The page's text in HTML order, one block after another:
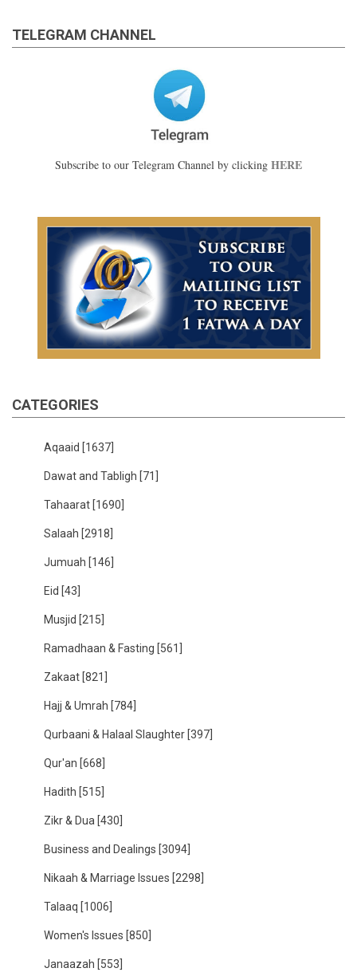
TELEGRAM CHANNEL
Subscribe to our Telegram Channel by clicking HERE
CATEGORIES
Aqaaid [1637]
Dawat and Tabligh [71]
Tahaarat [1690]
Salaah [2918]
Jumuah [146]
Eid [43]
Musjid [215]
Ramadhaan & Fasting [561]
Zakaat [821]
Hajj & Umrah [784]
Qurbaani & Halaal Slaughter [397]
Qur'an [668]
Hadith [515]
Zikr & Dua [430]
Business and Dealings [3094]
Nikaah & Marriage Issues [2298]
Talaaq [1006]
Women's Issues [850]
Janaazah [553]